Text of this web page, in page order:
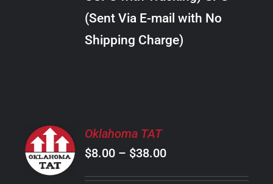
CHOSEN(Sent Via E-mail with No
Shipping Charge)
SELECT
OPTIONS
THIS
PRODUCT
/
DETAILS
Oklahoma TAT
$8.00 – $38.00Price
range: